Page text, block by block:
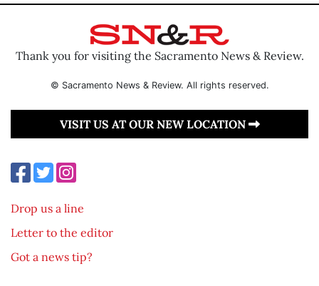
Thank you for visiting the Sacramento News & Review.
© Sacramento News & Review. All rights reserved.
VISIT US AT OUR NEW LOCATION
Drop us a line
Letter to the editor
Got a news tip?